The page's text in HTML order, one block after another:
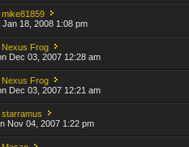
mike81859
Jan 18, 2008 1:08 pm
Nexus Frog
Dec 03, 2007 12:28 am
Nexus Frog
Dec 03, 2007 12:21 am
starramus
Nov 04, 2007 1:22 pm